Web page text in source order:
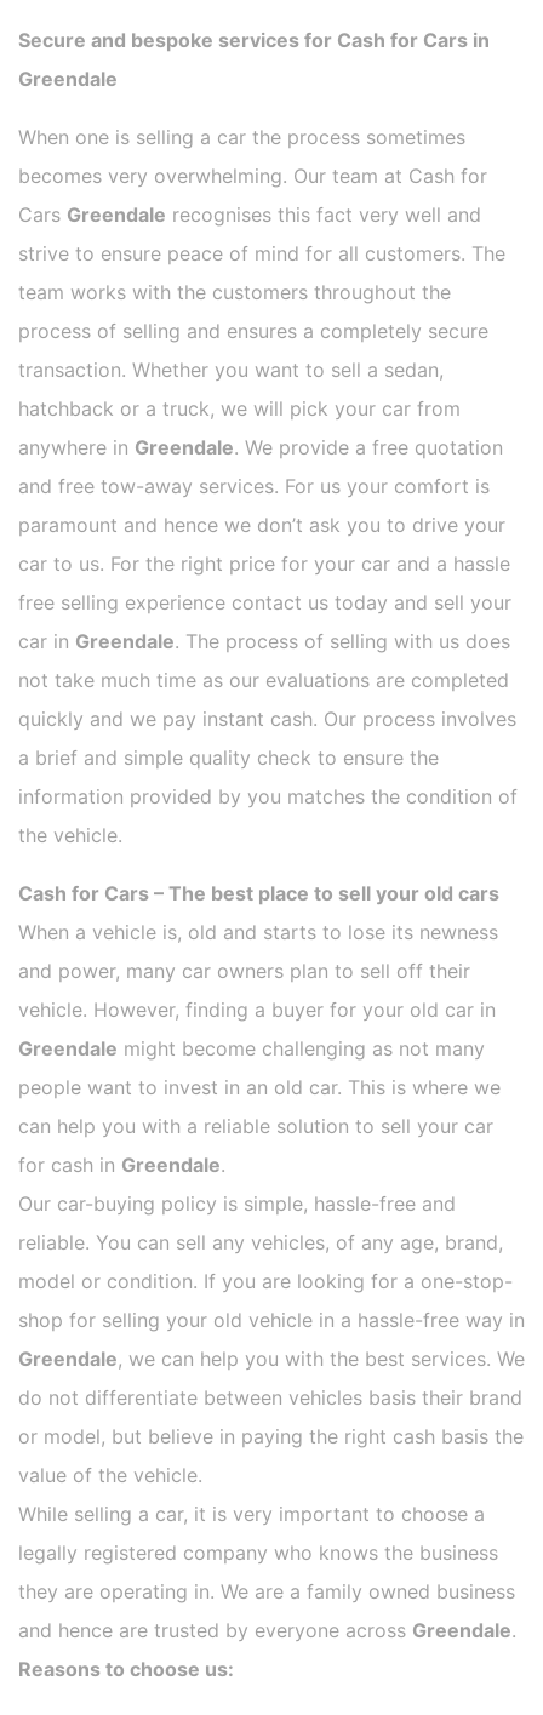
Secure and bespoke services for Cash for Cars in
Greendale
When one is selling a car the process sometimes
becomes very overwhelming. Our team at Cash for
Cars Greendale recognises this fact very well and
strive to ensure peace of mind for all customers. The
team works with the customers throughout the
process of selling and ensures a completely secure
transaction. Whether you want to sell a sedan,
hatchback or a truck, we will pick your car from
anywhere in Greendale. We provide a free quotation
and free tow-away services. For us your comfort is
paramount and hence we don’t ask you to drive your
car to us. For the right price for your car and a hassle
free selling experience contact us today and sell your
car in Greendale. The process of selling with us does
not take much time as our evaluations are completed
quickly and we pay instant cash. Our process involves
a brief and simple quality check to ensure the
information provided by you matches the condition of
the vehicle.
Cash for Cars – The best place to sell your old cars
When a vehicle is, old and starts to lose its newness
and power, many car owners plan to sell off their
vehicle. However, finding a buyer for your old car in
Greendale might become challenging as not many
people want to invest in an old car. This is where we
can help you with a reliable solution to sell your car
for cash in Greendale.
Our car-buying policy is simple, hassle-free and
reliable. You can sell any vehicles, of any age, brand,
model or condition. If you are looking for a one-stop-
shop for selling your old vehicle in a hassle-free way in
Greendale, we can help you with the best services. We
do not differentiate between vehicles basis their brand
or model, but believe in paying the right cash basis the
value of the vehicle.
While selling a car, it is very important to choose a
legally registered company who knows the business
they are operating in. We are a family owned business
and hence are trusted by everyone across Greendale.
Reasons to choose us: